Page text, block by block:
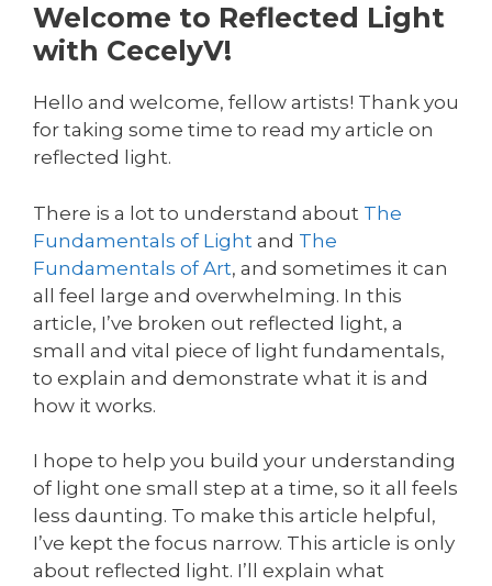
Welcome to Reflected Light
with CecelyV!
Hello and welcome, fellow artists! Thank you
for taking some time to read my article on
reflected light.
There is a lot to understand about The
Fundamentals of Light and The
Fundamentals of Art, and sometimes it can
all feel large and overwhelming. In this
article, I’ve broken out reflected light, a
small and vital piece of light fundamentals,
to explain and demonstrate what it is and
how it works.
I hope to help you build your understanding
of light one small step at a time, so it all feels
less daunting. To make this article helpful,
I’ve kept the focus narrow. This article is only
about reflected light. I’ll explain what